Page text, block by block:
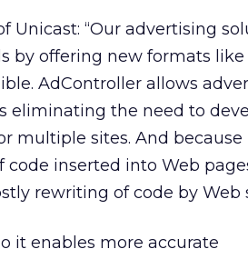
Unicast: “Our advertising
by offering new formats like
AdController allows
eliminating the need to
multiple sites. And because
inserted into Web
rewriting of code by Web
it enables more accurate